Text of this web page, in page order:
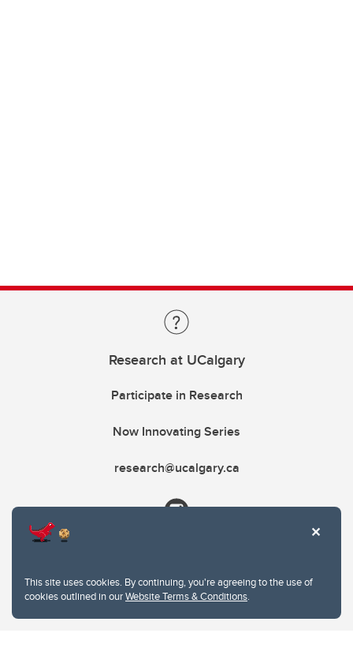
This site uses cookies. By continuing, you're agreeing to the use of
cookies outlined in ourWebsite Terms & Conditions.
Research at UCalgary
Participate in Research
Now Innovating Series
research@ucalgary.ca